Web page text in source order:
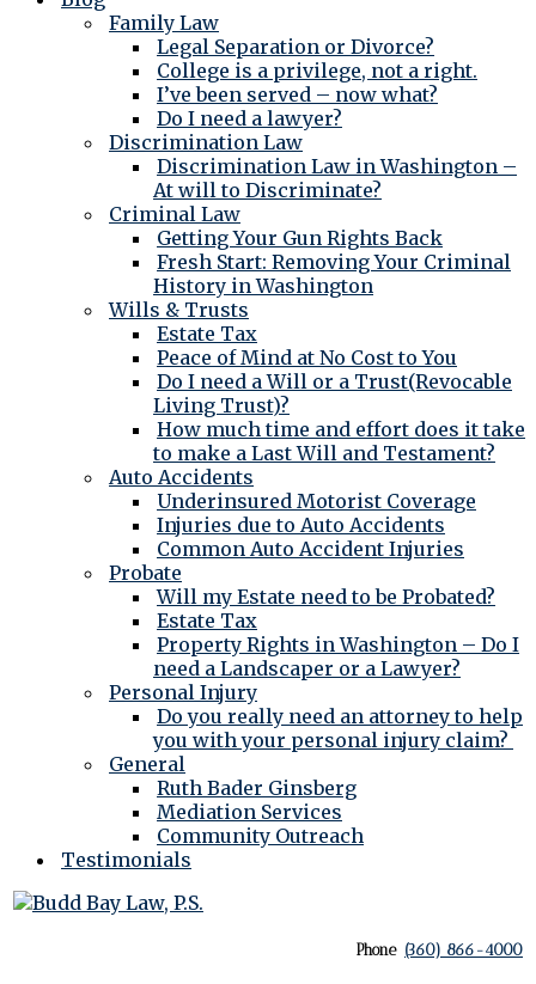
Family Law
Legal Separation or Divorce?
College is a privilege, not a right.
I’ve been served – now what?
Do I need a lawyer?
Discrimination Law
Discrimination Law in Washington –
At will to Discriminate?
Criminal Law
Getting Your Gun Rights Back
Fresh Start: Removing Your Criminal
History in Washington
Wills & Trusts
Estate Tax
Peace of Mind at No Cost to You
Do I need a Will or a Trust(Revocable
Living Trust)?
How much time and effort does it take
to make a Last Will and Testament?
Auto Accidents
Underinsured Motorist Coverage
Injuries due to Auto Accidents
Common Auto Accident Injuries
Probate
Will my Estate need to be Probated?
Estate Tax
Property Rights in Washington – Do I
need a Landscaper or a Lawyer?
Personal Injury
Do you really need an attorney to help
you with your personal injury claim?
General
Ruth Bader Ginsberg
Mediation Services
Community Outreach
Testimonials
Phone (360) 866-4000